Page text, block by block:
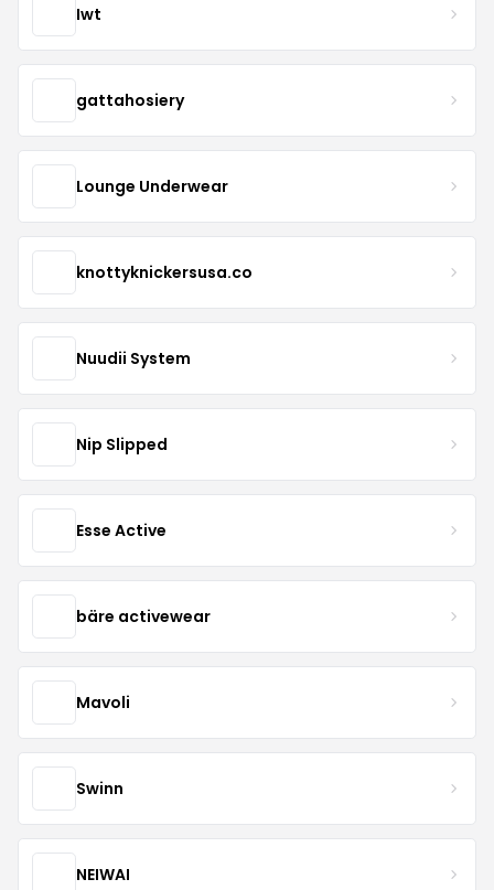
Iwt
gattahosiery
Lounge Underwear
knottyknickersusa.co
Nuudii System
Nip Slipped
Esse Active
bäre activewear
Mavoli
Swinn
NEIWAI